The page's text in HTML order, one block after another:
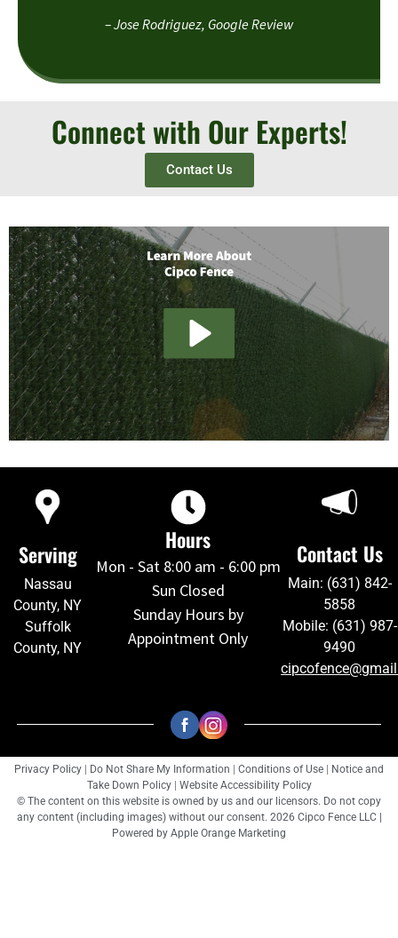
– Jose Rodriguez, Google Review
Connect with Our Experts!
Contact Us
Serving
Nassau
County, NY
Suffolk
County, NY
Hours
Mon - Sat 8:00 am - 6:00 pm
Sun Closed
Sunday Hours by
Appointment Only
Contact Us
Main: (631) 842-
5858
Mobile: (631) 987-
9490
Privacy Policy Do Not Share My Information Conditions of Use
Notice and
Take Down Policy
Website Accessibility Policy
© The content on this website is owned by us and our licensors. Do not copy
any content (including images) without our consent. 2026 Cipco Fence LLC |
Powered by Apple Orange Marketing